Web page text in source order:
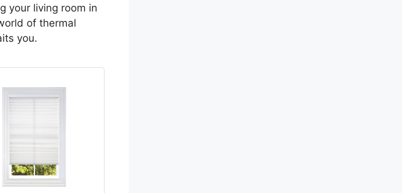
your living room in
of thermal
you.